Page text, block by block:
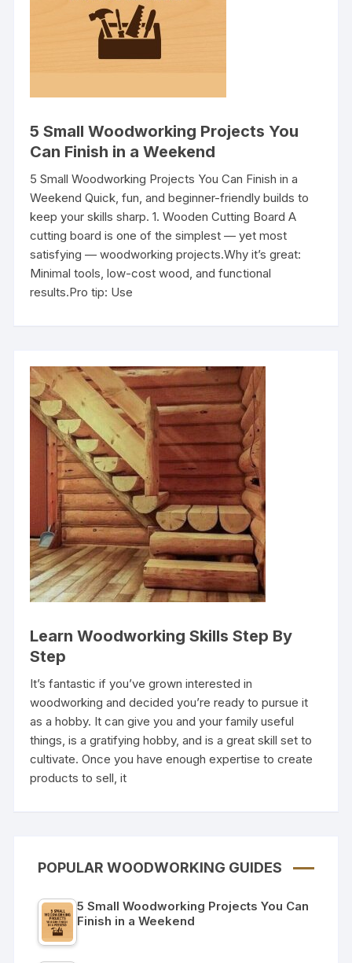
5 Small Woodworking Projects You
Can Finish in a Weekend
5 Small Woodworking Projects You Can Finish in a
Weekend Quick, fun, and beginner-friendly builds to
keep your skills sharp. 1. Wooden Cutting Board A
cutting board is one of the simplest — yet most
satisfying — woodworking projects.Why it’s great:
Minimal tools, low-cost wood, and functional
results.Pro tip: Use
Learn Woodworking Skills Step By
Step
It’s fantastic if you’ve grown interested in
woodworking and decided you’re ready to pursue it
as a hobby. It can give you and your family useful
things, is a gratifying hobby, and is a great skill set to
cultivate. Once you have enough expertise to create
products to sell, it
POPULAR WOODWORKING GUIDES
5 Small Woodworking Projects You Can
Finish in a Weekend